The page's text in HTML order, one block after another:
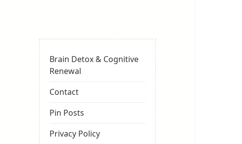
Brain Detox & Cognitive
Renewal
Contact
Pin Posts
Privacy Policy